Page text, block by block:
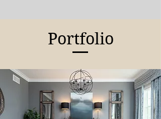
Portfolio